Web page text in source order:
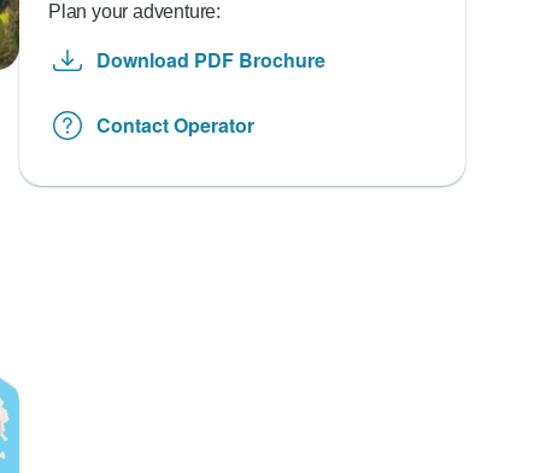
Plan your adventure:
Download PDF Brochure
Contact Operator